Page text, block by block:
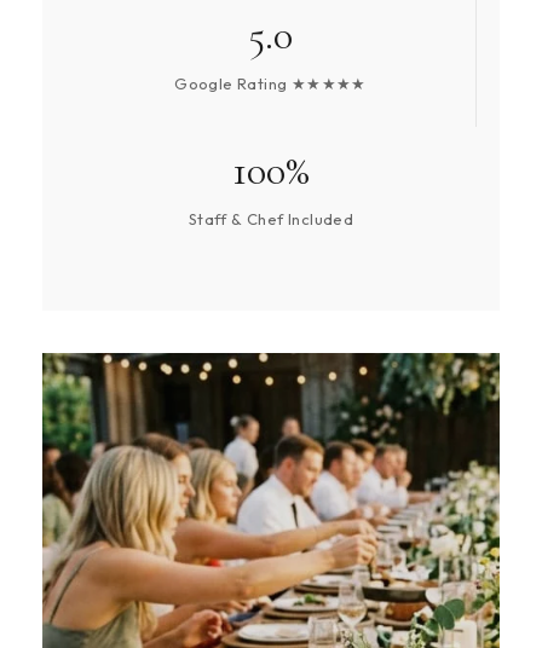
5.0
Google Rating ★★★★★
100%
Staff & Chef Included